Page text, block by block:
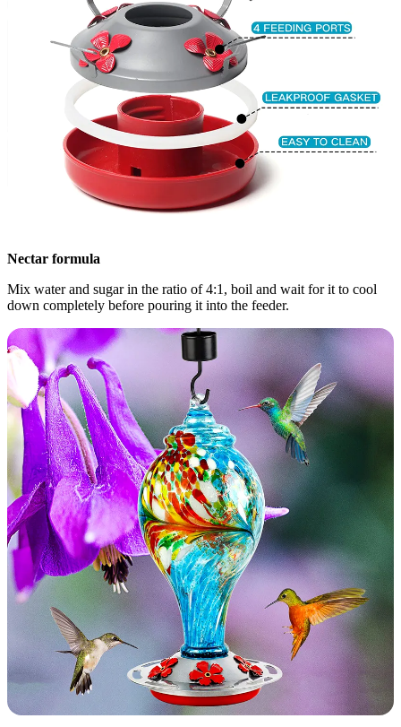
Nectar formula
Mix water and sugar in the ratio of 4:1, boil and wait for it to cool
down completely before pouring it into the feeder.